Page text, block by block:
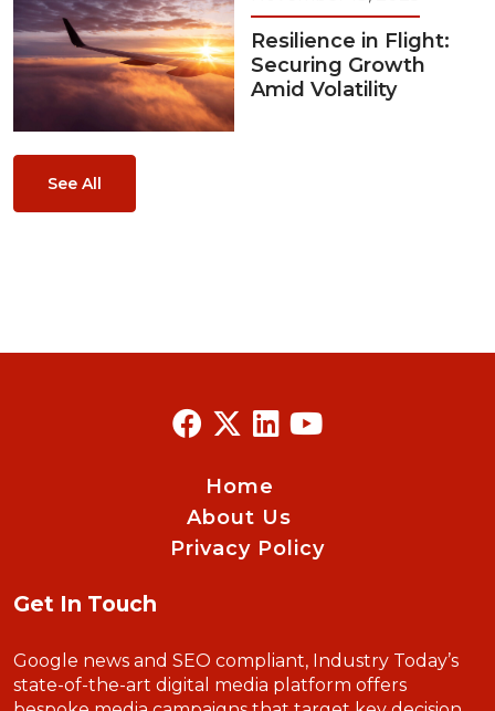
Resilience in Flight:
Securing Growth
Amid Volatility
See All
Home
About Us
Privacy Policy
Get In Touch
Google news and SEO compliant, Industry Today’s
state-of-the-art digital media platform offers